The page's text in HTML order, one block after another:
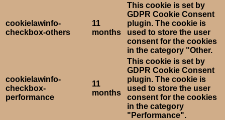
cookielawinfo-
checkbox-others
11
months
This cookie is set by
GDPR Cookie Consent
plugin. The cookie is
used to store the user
consent for the cookies
in the category "Other.
cookielawinfo-
checkbox-
performance
11
months
This cookie is set by
GDPR Cookie Consent
plugin. The cookie is
used to store the user
consent for the cookies
in the category
"Performance".